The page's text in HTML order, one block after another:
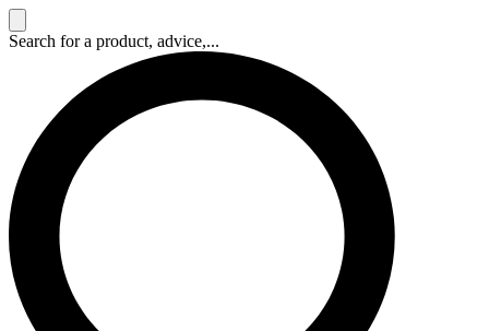
Search for a product, advice,...